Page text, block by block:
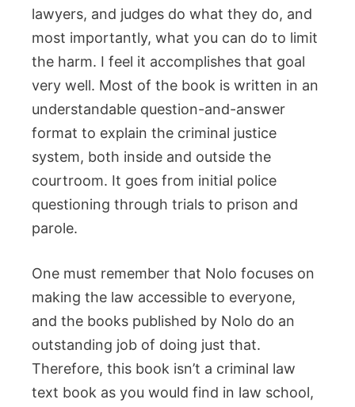
lawyers, and judges do what they do, and
most importantly, what you can do to limit
the harm. I feel it accomplishes that goal
very well. Most of the book is written in an
understandable question-and-answer
format to explain the criminal justice
system, both inside and outside the
courtroom. It goes from initial police
questioning through trials to prison and
parole.
One must remember that Nolo focuses on
making the law accessible to everyone,
and the books published by Nolo do an
outstanding job of doing just that.
Therefore, this book isn’t a criminal law
text book as you would find in law school,